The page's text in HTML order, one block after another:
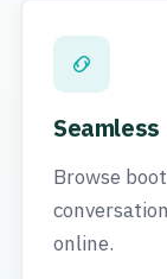
Seamless
Browse
online.